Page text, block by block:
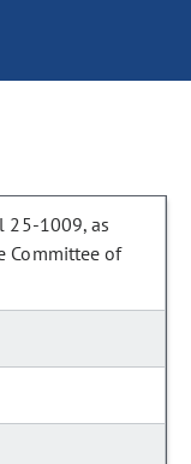
25-1009, as
Committee of